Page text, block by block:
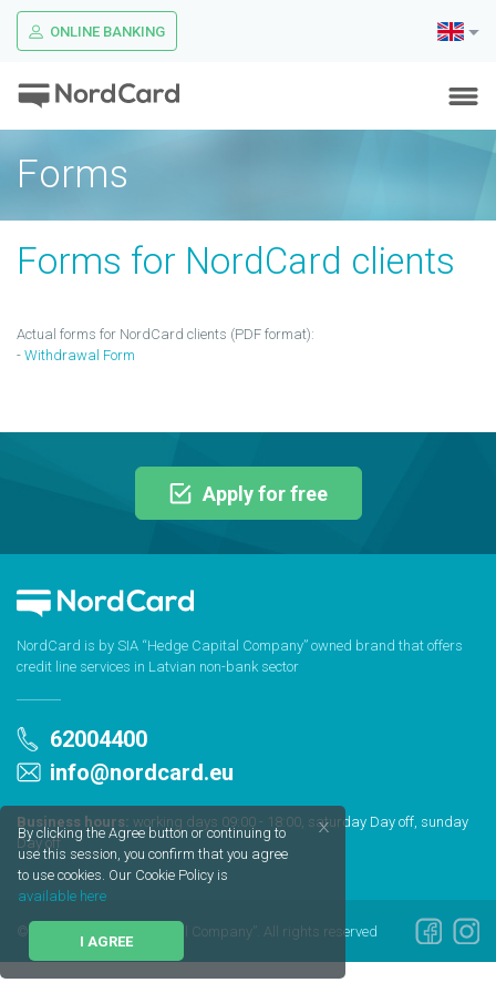
By clicking the Agree button or continuing to
use this session, you confirm that you agree
to use cookies. Our Cookie Policy is
available here
I AGREE
ONLINE BANKING
Forms
Forms for NordCard clients
Actual forms for NordCard clients (PDF format):
- Withdrawal Form
Apply for free
NordCard is by SIA “Hedge Capital Company” owned brand that offers
credit line services in Latvian non-bank sector
62004400
info@nordcard.eu
Business hours: working days 09:00 - 18:00, saturday Day off, sunday
Day off
© 2020 SIA “Hedge Capital Company”. All rights reserved